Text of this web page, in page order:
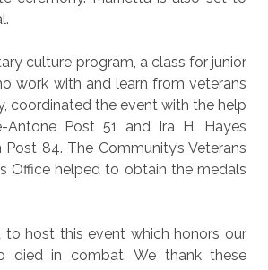
culture program, a class for junior
work with and learn from veterans
coordinated the event with the help
Antone Post 51 and Ira H. Hayes
84. The Community’s Veterans
Office helped to obtain the medals
to host this event which honors our
died in combat. We thank these